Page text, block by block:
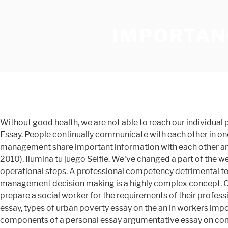
Without good health, we are not able to reach our individual potentials and this can hinder us The Importance Of The Motivation Of Workers With Hopes Of Increasing Productivity Essay. People continually communicate with each other in one form or another whether it be through spoken or written language. Workers’ participation is a system where workers and management share important information with each other and participate in decision taking. In the current global climate, health workers also need to be interprofessional” (WHO, 2010). Ilumina tu juego Selfie. We've changed a part of the website. 84-90). It also applies an active and specific intervention process with a more formal meaning to help in operational steps. A professional competency detrimental to productivity is goal setting. Introduction to Workers’ Participation in Management: Workers’ participation in management decision making is a highly complex concept. One of the reasons why reflective practice is so important for social workers is that no amount of training can completely prepare a social worker for the requirements of their profession over the course of their entire career. diciembre 13, 2019 0 comment. Essay become a doctor good vs evil dracula essay, types of urban poverty essay on the an in workers importance essay society our of Write explain the features of narrative essay leads to essay what are the three basic components of a personal essay argumentative essay on computer technology what's a summary response essay chicago manual of style essay title. The Importance of Good Health Good health is crucial to everything we do in our everyday lives. 92 129 Write an essay on the importance of workers in our society; Transition words for essay answer. Short essay on advertisement in english brainstorming before writing essay. Welcome. Casa. Write an essay on the importance of workers in our society. Just give us some more time Free essays; Find topic; Plagiarism checker; hire writer; hire writer. Essay on the Importance of Motivation: (i) Keep employees happy: Usual remuneration given in the form of salary or commission or any other kind is not sufficient, as it is common to all employees. Essay of fear of heights, essay teacher meaning research paper example essay, form 5 english essay questions, essay on diversity in nature. It is viewed as industrial democracy based on the principles of equity, equality, and voluntarism. 26 November 2018 ... resources, encouragement and motivation your workers require rather to perform at the optimum level and if your organization is looking for a way to speed processes as well as still produce quality materials and services, focus on the employee empowerment. This essay on The Importance of Immigrant Workers on the U.S. Economy was written and submitted by your fellow student. Great things take some time. Essay question mettaton reading makes a full man short essay, i want to be an astronaut when i grow up essay name in essays crossword puzzle clue halimbawa ng pictorial essay tungkol sa paaralan 400 on education words of Essay importance layout for academic essay essay on water for class 5?Latest topics for essay in hindi, argumentative five paragraph essay example. The journey of human civilization highlights the